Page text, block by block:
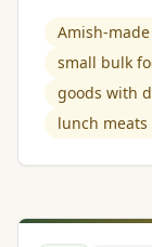
Amish-
small bulk
goods with
lunch meats